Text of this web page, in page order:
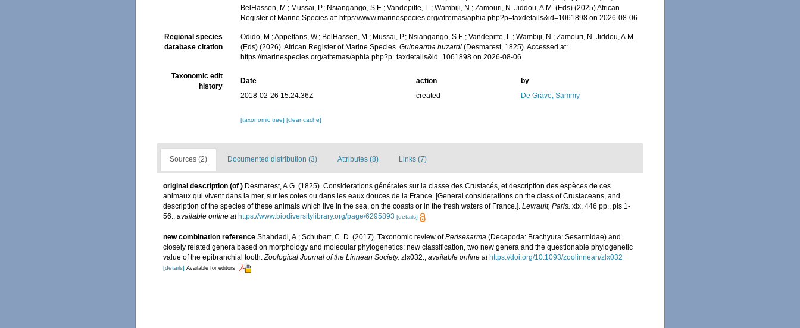
BelHassen, M.; Mussai, P.; Nsiangango, S.E.; Vandepitte, L.; Wambiji, N.; Zamouri, N. Jiddou, A.M. (Eds) (2025) African
Register of Marine Species at: https://www.marinespecies.org/afremas/aphia.php?p=taxdetails&id=1061898 on 2026-08-06
Regional species
database citation
Odido, M.; Appeltans, W.; BelHassen, M.; Mussai, P.; Nsiangango, S.E.; Vandepitte, L.; Wambiji, N.; Zamouri, N. Jiddou, A.M.
(Eds) (2026). African Register of Marine Species.Guinearma huzardi (Desmarest, 1825). Accessed at:
https://marinespecies.org/afremas/aphia.php?p=taxdetails&id=1061898 on 2026-08-06
Taxonomic edit
history
Date action
by
2018-02-26 15:24:36Z
created De Grave, Sammy
[taxonomic tree][clear cache]
Sources (2) Documented distribution (3) Attributes (8) Links (7)
original description (of ) Desmarest, A.G. (1825). Considerations générales sur la classe des Crustacés, et description des espèces de ces
animaux qui vivent dans la mer, sur les cotes ou dans les eaux douces de la France. [General considerations on the class of Crustaceans, and
description of the species of these animals which live in the sea, on the coasts or in the fresh waters of France.]. Levrault, Paris. xix, 446 pp., pls 1-
56., available online at https://www.biodiversitylibrary.org/page/6295893 [details]
new combination reference Shahdadi, A.; Schubart, C. D. (2017). Taxonomic review ofPerisesarma (Decapoda: Brachyura: Sesarmidae) and
closely related genera based on morphology and molecular phylogenetics: new classification, two new genera and the questionable phylogenetic
value of the epibranchial tooth. Zoological Journal of the Linnean Society. zlx032. available online at https://doi.org/10.1093/zoolinnean/zlx032
[details] Available for editors